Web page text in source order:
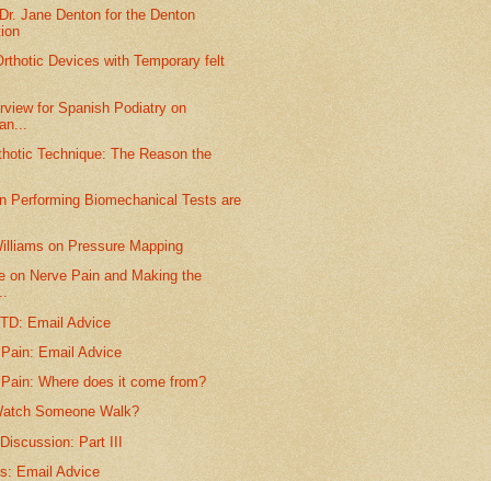
Jane Denton for the Denton
Devices with Temporary felt
for Spanish Podiatry on
Technique: The Reason the
Performing Biomechanical Tests are
on Pressure Mapping
on Nerve Pain and Making the
Email Advice
Email Advice
Where does it come from?
Someone Walk?
Part III
Email Advice